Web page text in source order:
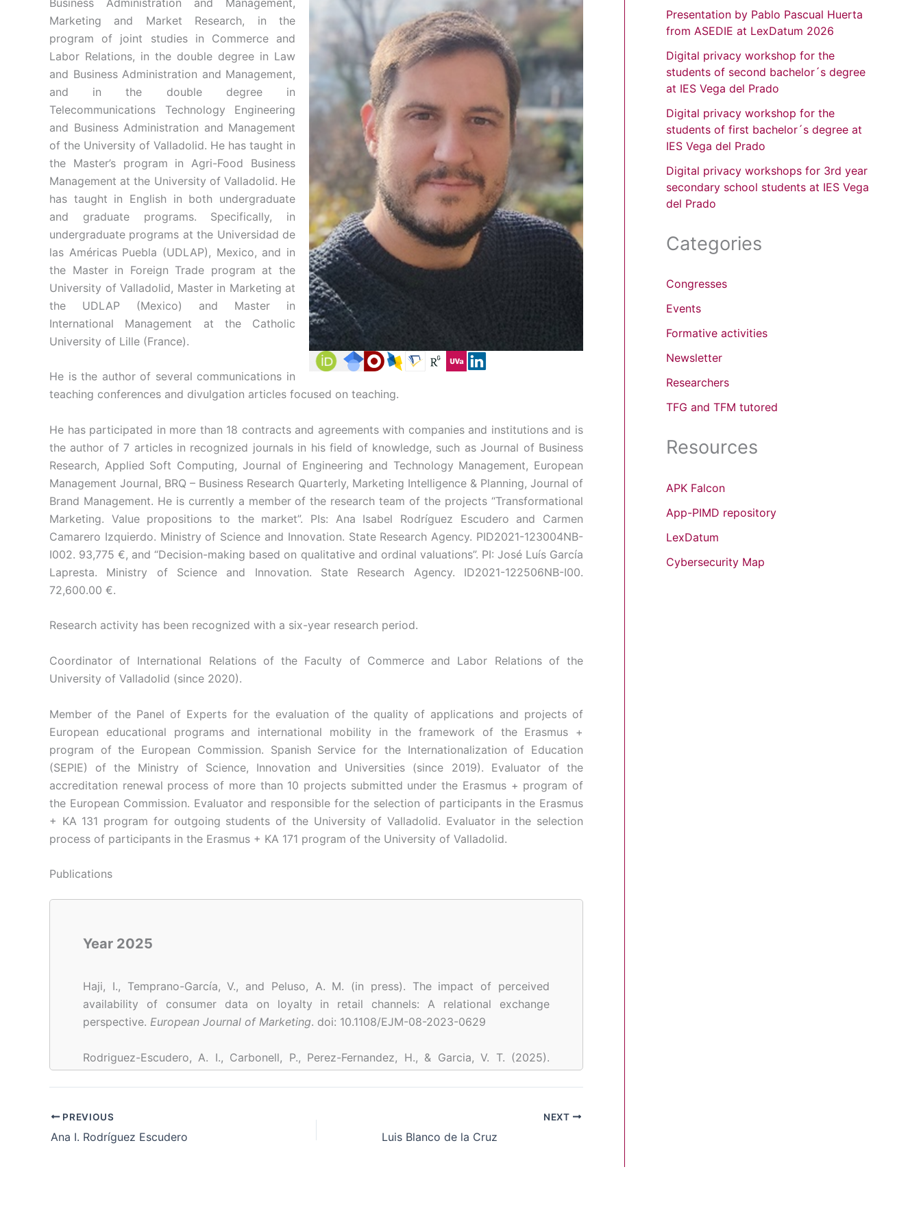
Marketing and Market Research, in the
program of joint studies in Commerce and
Labor Relations, in the double degree in Law
and Business Administration and Management,
and in the double degree in
Telecommunications Technology Engineering
and Business Administration and Management
of the University of Valladolid. He has taught in
the Master’s program in Agri-Food Business
Management at the University of Valladolid. He
has taught in English in both undergraduate
and graduate programs. Specifically, in
undergraduate programs at the Universidad de
las Américas Puebla (UDLAP), Mexico, and in
the Master in Foreign Trade program at the
University of Valladolid, Master in Marketing at
the UDLAP (Mexico) and Master in
International Management at the Catholic
University of Lille (France).
He is the author of several communications in
teaching conferences and divulgation articles focused on teaching.
He has participated in more than 18 contracts and agreements with companies and institutions and is
the author of 7 articles in recognized journals in his field of knowledge, such as Journal of Business
Research, Applied Soft Computing, Journal of Engineering and Technology Management, European
Management Journal, BRQ – Business Research Quarterly, Marketing Intelligence & Planning, Journal of
Brand Management. He is currently a member of the research team of the projects “Transformational
Marketing. Value propositions to the market”. PIs: Ana Isabel Rodríguez Escudero and Carmen
Camarero Izquierdo. Ministry of Science and Innovation. State Research Agency. PID2021-123004NB-
I002. 93,775 €, and “Decision-making based on qualitative and ordinal valuations”. PI: José Luís García
Lapresta. Ministry of Science and Innovation. State Research Agency. ID2021-122506NB-I00.
72,600.00 €.
Research activity has been recognized with a six-year research period.
Coordinator of International Relations of the Faculty of Commerce and Labor Relations of the
University of Valladolid (since 2020).
Member of the Panel of Experts for the evaluation of the quality of applications and projects of
European educational programs and international mobility in the framework of the Erasmus +
program of the European Commission. Spanish Service for the Internationalization of Education
(SEPIE) of the Ministry of Science, Innovation and Universities (since 2019). Evaluator of the
accreditation renewal process of more than 10 projects submitted under the Erasmus + program of
the European Commission. Evaluator and responsible for the selection of participants in the Erasmus
+ KA 131 program for outgoing students of the University of Valladolid. Evaluator in the selection
process of participants in the Erasmus + KA 171 program of the University of Valladolid.
Publications
Year 2025
Haji, I., Temprano-García, V., and Peluso, A. M. (in press). The impact of perceived
availability of consumer data on loyalty in retail channels: A relational exchange
perspective. European Journal of Marketing. doi: 10.1108/EJM-08-2023-0629
Rodriguez-Escudero, A. I., Carbonell, P., Perez-Fernandez, H., & Garcia, V. T. (2025).
Examining the role of team boundary buffering as a proactive and reactive stress
Technology Management – JET-M
75 .
PREVIOUS
Ana I. Rodríguez Escudero
NEXT
Luis Blanco de la Cruz
Presentation by Pablo Pascual Huerta
from ASEDIE at LexDatum 2026
Digital privacy workshop for the
students of second bachelor´s degree
at IES Vega del Prado
Digital privacy workshop for the
students of first bachelor´s degree at
IES Vega del Prado
Digital privacy workshops for 3rd year
secondary school students at IES Vega
del Prado
Categories
Congresses
Events
Formative activities
Newsletter
Researchers
TFG and TFM tutored
Resources
APK Falcon
App-PIMD repository
LexDatum
Cybersecurity Map